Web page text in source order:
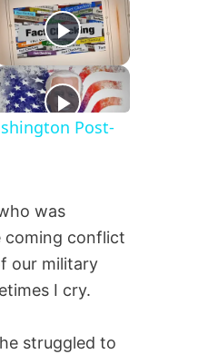
Post-
was
coming conflict
our military
I cry.
struggled to